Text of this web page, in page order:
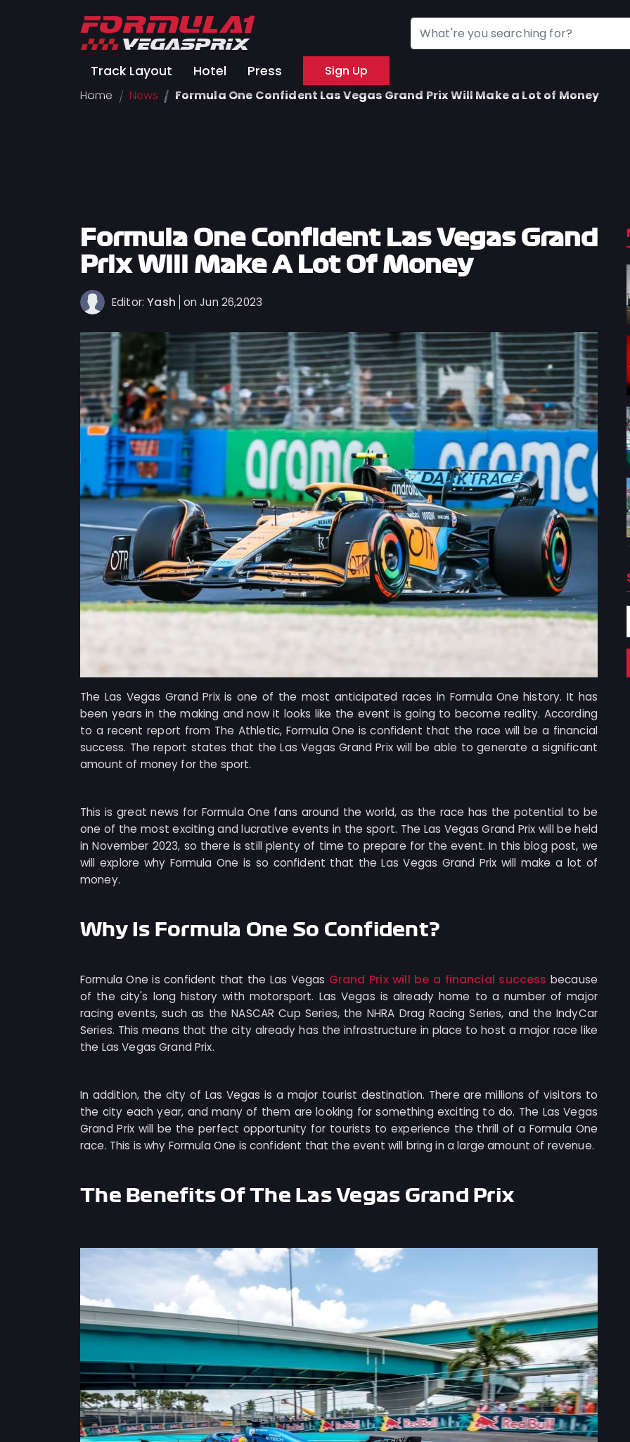
Track Layout Hotel Press Sign Up
Home News Formula One Confident Las Vegas Grand Prix Will Make a Lot of Money
Formula One Confident Las Vegas Grand
Prix Will Make A Lot Of Money
Editor:Yash on Jun 26,2023
The Las Vegas Grand Prix is one of the most anticipated races in Formula One history. It has
been years in the making and now it looks like the event is going to become reality. According
to a recent report from The Athletic, Formula One is confident that the race will be a financial
success. The report states that the Las Vegas Grand Prix will be able to generate a significant
amount of money for the sport.
This is great news for Formula One fans around the world, as the race has the potential to be
one of the most exciting and lucrative events in the sport. The Las Vegas Grand Prix will be held
in November 2023, so there is still plenty of time to prepare for the event. In this blog post, we
will explore why Formula One is so confident that the Las Vegas Grand Prix will make a lot of
money.
Why Is Formula One So Confident?
Formula One is confident that the Las Vegas Grand Prix will be a financial success because
of the city's long history with motorsport. Las Vegas is already home to a number of major
racing events, such as the NASCAR Cup Series, the NHRA Drag Racing Series, and the IndyCar
Series. This means that the city already has the infrastructure in place to host a major race like
the Las Vegas Grand Prix.
In addition, the city of Las Vegas is a major tourist destination. There are millions of visitors to
the city each year, and many of them are looking for something exciting to do. The Las Vegas
Grand Prix will be the perfect opportunity for tourists to experience the thrill of a Formula One
race. This is why Formula One is confident that the event will bring in a large amount of revenue.
The Benefits Of The Las Vegas Grand Prix